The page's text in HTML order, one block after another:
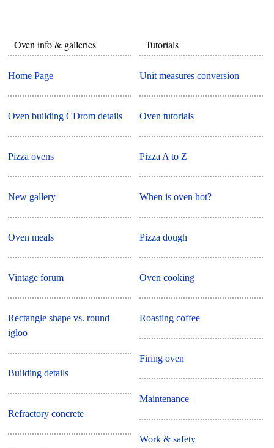
Oven info & galleries
Home Page
Oven building CDrom details
Pizza ovens
New gallery
Oven meals
Vintage forum
Rectangle shape vs. round
igloo
Building details
Refractory concrete
Tutorials
Unit measures conversion
Oven tutorials
Pizza A to Z
When is oven hot?
Pizza dough
Oven cooking
Roasting coffee
Firing oven
Maintenance
Work & safety